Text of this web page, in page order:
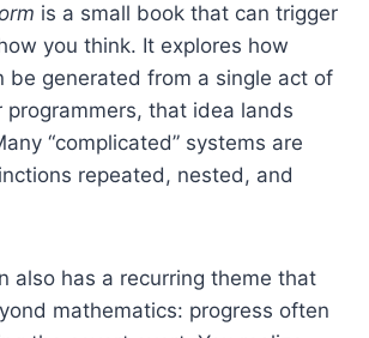
is a small book that can trigger
you think. It explores how
be generated from a single act of
programmers, that idea lands
“complicated” systems are
repeated, nested, and
also has a recurring theme that
mathematics: progress often